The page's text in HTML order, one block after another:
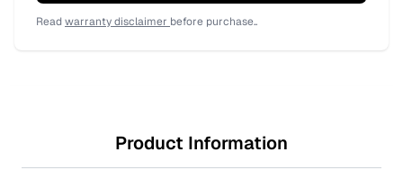
Readwarranty disclaimer before purchase..
Product Information